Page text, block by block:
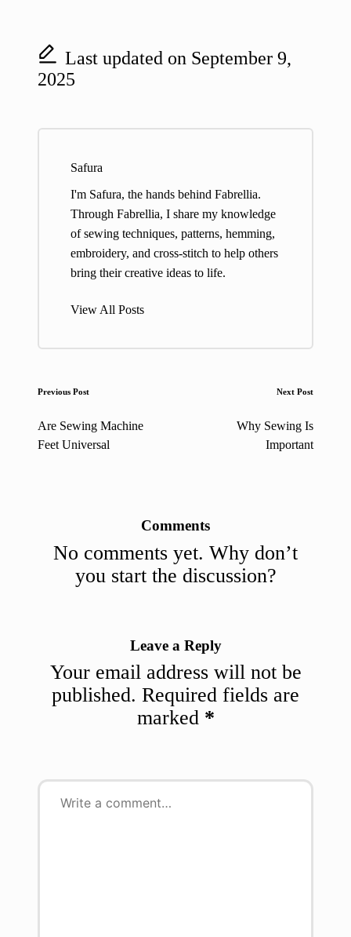
Last updated on September 9,
2025
Safura
I'm Safura, the hands behind Fabrellia.
Through Fabrellia, I share my knowledge
of sewing techniques, patterns, hemming,
embroidery, and cross-stitch to help others
bring their creative ideas to life.
View All Posts
Post
navigation
Previous Post
Are Sewing Machine
Feet Universal
Next Post
Why Sewing Is
Important
Comments
No comments yet. Why don’t
you start the discussion?
Leave a Reply
Your email address will not be
published. Required fields are
marked *